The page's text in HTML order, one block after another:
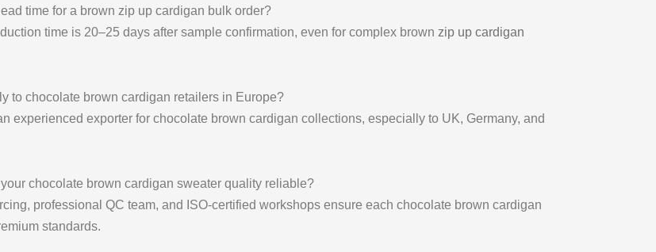
time for a brown zip up cardigan bulk order?
time is 20–25 days after sample confirmation, even for complex brown zip up cardigan
to chocolate brown cardigan retailers in Europe?
experienced exporter for chocolate brown cardigan collections, especially to UK, Germany, and
chocolate brown cardigan sweater quality reliable?
professional QC team, and ISO-certified workshops ensure each chocolate brown cardigan
standards.